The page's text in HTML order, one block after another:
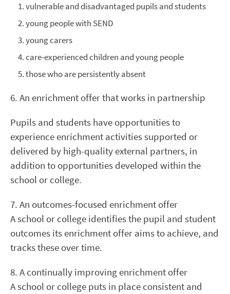
vulnerable and disadvantaged pupils and students
young people with SEND
young carers
care-experienced children and young people
those who are persistently absent
6. An enrichment offer that works in partnership
Pupils and students have opportunities to
experience enrichment activities supported or
delivered by high-quality external partners, in
addition to opportunities developed within the
school or college.
7. An outcomes-focused enrichment offer
A school or college identifies the pupil and student
outcomes its enrichment offer aims to achieve, and
tracks these over time.
8. A continually improving enrichment offer
A school or college puts in place consistent and